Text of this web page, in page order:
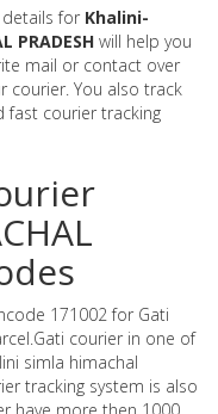
for Khalini-
PRADESH will help you
mail or contact over
courier. You also track
fast courier tracking
171002 for Gati
courier in one of
simla himachal
tracking system is also